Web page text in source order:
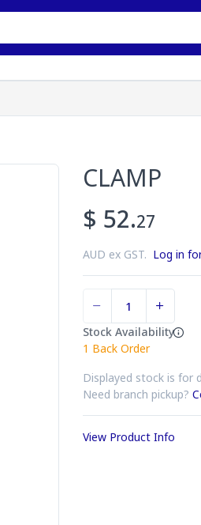
CLAMP
$ 52.27
AUD ex GST. Log in
Stock Availability
1 Back Order
Displayed stock is for
Need branch pickup?
View Product Info